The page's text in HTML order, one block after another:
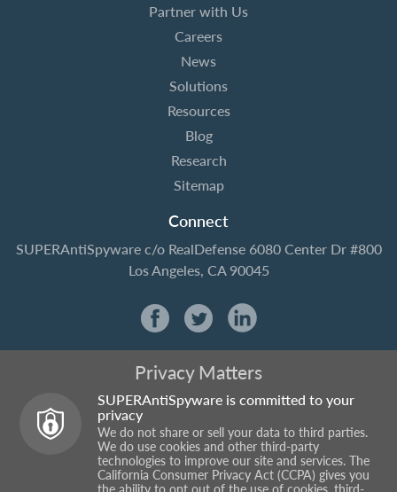
Partner with Us
Careers
News
Solutions
Resources
Blog
Research
Sitemap
Connect
SUPERAntiSpywarec/o RealDefense6080 Center Dr #800
Los Angeles, CA 90045
Privacy Matters
SUPERAntiSpyware is committed to your
privacy
We do not share or sell your data to third parties.
We do use cookies and other third-party
technologies to improve our site and services. The
California Consumer Privacy Act (CCPA) gives you